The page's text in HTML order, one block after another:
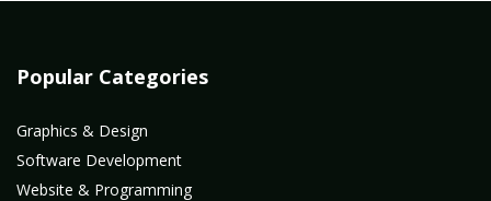
Popular Categories
Graphics & Design
Software Development
Website & Programming